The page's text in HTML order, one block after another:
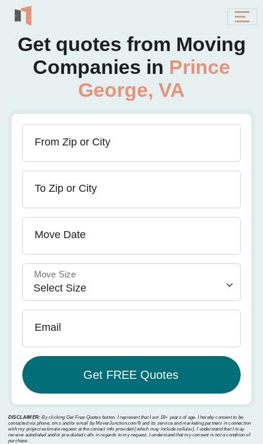
Get quotes from Moving
Companies in Prince
George, VA
From Zip or City
To Zip or City
Move Date
Move Size
Email
DISCLAIMER: By clicking Get Free Quotes button, I represent that I am 18+ years of age. I hereby consent to be
contacted via phone, sms and/or email by MoverJunction.com®️ and its service and marketing partners in connection
with my project estimate request at the contact info provided (which may include cellular). I understand that I may
receive autodialed and/or pre-dialed calls in regards to my request. I understand that my consent is not a condition of
purchase.